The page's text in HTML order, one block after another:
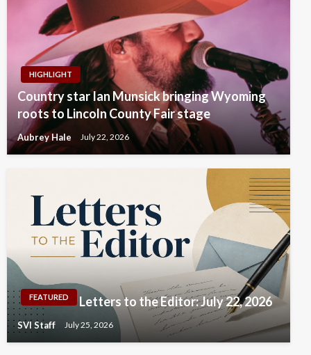
HIGHLIGHT
Country star Ian Munsick bringing Wyoming
roots to Lincoln County Fair stage
Aubrey Hale July 22, 2026
FEATURED Letters to the Editor: July 22, 2026
SVI Staff July 25, 2026